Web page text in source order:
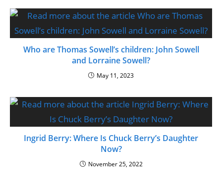
Who are Thomas Sowell’s children: John Sowell
and Lorraine Sowell?
May 11, 2023
Ingrid Berry: Where Is Chuck Berry’s Daughter
Now?
November 25, 2022